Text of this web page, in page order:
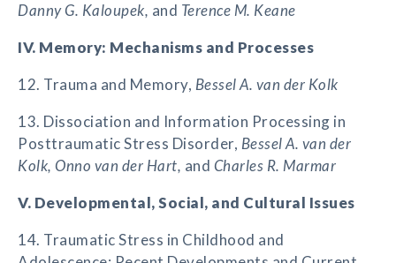
Danny G. Kaloupek, and Terence M. Keane
IV. Memory: Mechanisms and Processes
12. Trauma and Memory, Bessel A. van der Kolk
13. Dissociation and Information Processing in
Posttraumatic Stress Disorder, Bessel A. van der
Kolk, Onno van der Hart, and Charles R. Marmar
V. Developmental, Social, and Cultural Issues
14. Traumatic Stress in Childhood and